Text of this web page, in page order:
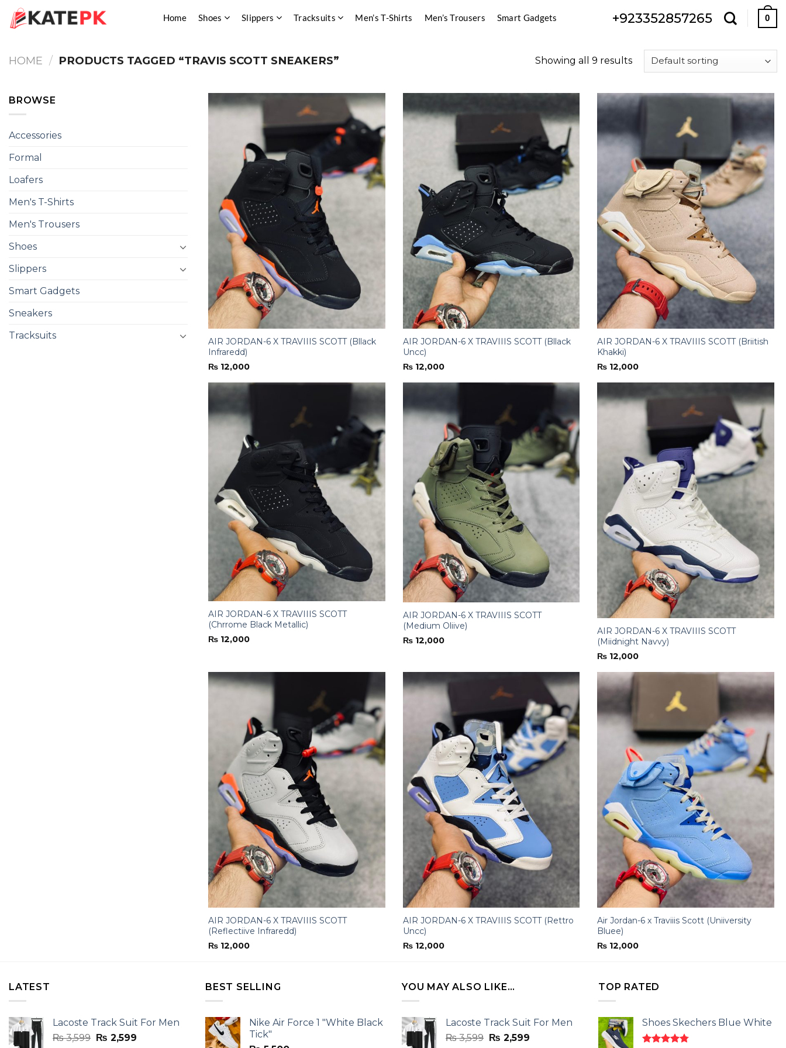
Skip
Home Shoes Slippers Tracksuits Men’s T-Shirts Men’s Trousers Smart Gadgets +923352857265 0
HOME / PRODUCTS TAGGED “TRAVIS SCOTT SNEAKERS” Showing all 9 results
BROWSE
Accessories
Formal
Loafers
Men's T-Shirts
Men's Trousers
Shoes
Slippers
Smart Gadgets
Sneakers
Tracksuits
AIR JORDAN-6 X TRAVIIIS SCOTT (Bllack
Infraredd)
₨ 12,000
AIR JORDAN-6 X TRAVIIIS SCOTT (Bllack
Uncc)
₨12,000
AIR JORDAN-6 X TRAVIIIS SCOTT (Briitish
Khakki)
₨ 12,000
AIR JORDAN-6 X TRAVIIIS SCOTT
(Chrrome Black Metallic)
₨ 12,000
AIR JORDAN-6 X TRAVIIIS SCOTT
(Medium Oliive)
₨12,000
AIR JORDAN-6 X TRAVIIIS SCOTT
(Miidnight Navvy)
₨ 12,000
AIR JORDAN-6 X TRAVIIIS SCOTT
(Reflectiive Infraredd)
₨ 12,000
AIR JORDAN-6 X TRAVIIIS SCOTT (Rettro
Uncc)
₨12,000
Air Jordan-6 x Traviiis Scott (Uniiversity
Bluee)
₨ 12,000
LATEST
Lacoste Track Suit For Men
₨3,599 Original
₨ 2,599Current
BEST SELLING
Nike Air Force 1 "White Black
Tick"
YOU MAY ALSO LIKE…
Lacoste Track Suit For Men
₨3,599 Original
₨ 2,599Current
TOP RATED
Shoes Skechers Blue White